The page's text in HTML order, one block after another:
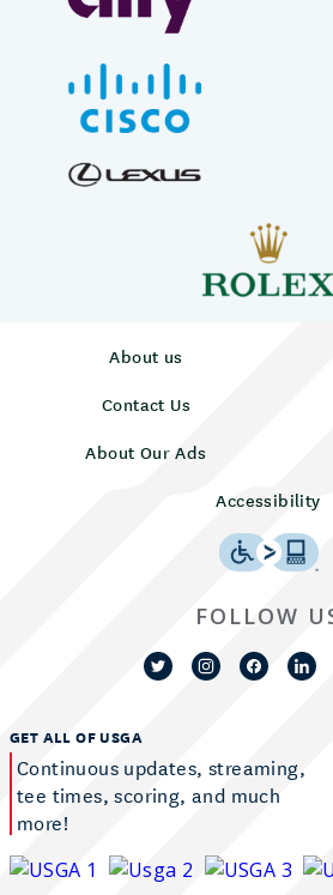
About us
Contact Us
About Our Ads
Accessibility
GET ALL OF USGA
Continuous updates, streaming,
tee times, scoring, and much
more!
FOLLOW